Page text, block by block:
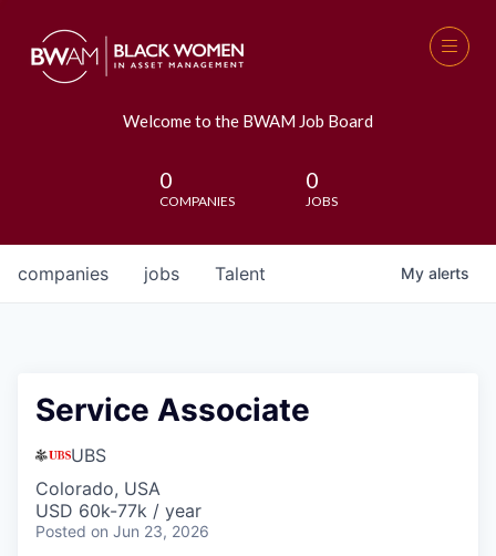
Welcome to the BWAM Job Board
0
COMPANIES
0
JOBS
jobs
companies Talent My alerts
Service Associate
UBS
Colorado, USA
USD 60k-77k / year
Posted on Jun 23, 2026